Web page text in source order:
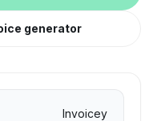
generator
Invoicey